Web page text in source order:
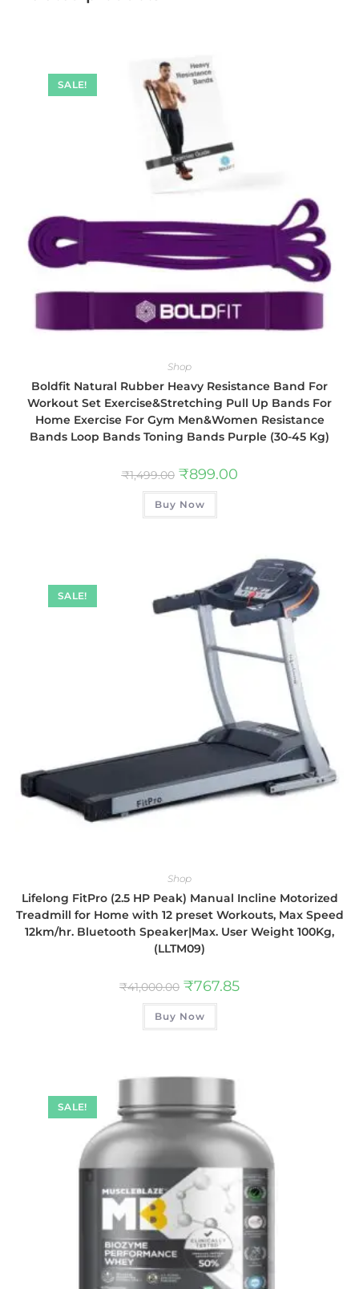
SALE!
Shop
Boldfit Natural Rubber Heavy Resistance Band For
Workout Set Exercise&Stretching Pull Up Bands For
Home Exercise For Gym Men&Women Resistance
Bands Loop Bands Toning Bands Purple (30-45 Kg)
₹1,499.00 ₹899.00
Buy Now
SALE!
Shop
Lifelong FitPro (2.5 HP Peak) Manual Incline Motorized
Treadmill for Home with 12 preset Workouts, Max Speed
12km/hr. Bluetooth Speaker|Max. User Weight 100Kg,
(LLTM09)
₹41,000.00 ₹767.85
Buy Now
SALE!